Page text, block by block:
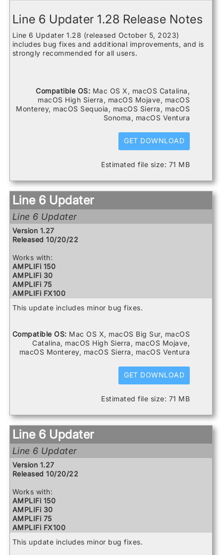
Catalyst 100
Catalyst 200
Catalyst 60
FBV3
Firehawk 1500
Firehawk FX
Helix Rack
HX Effects
HX Stomp
Relay G10S Receiver
Relay G10TII Transmitter
Relay G70 Receiver
Relay G75 Receiver
Relay TB516 G
Spider V 120
Spider V 20
Spider V 240
Spider V 240HC
Spider V 30
Spider V 60
Line 6 Updater 1.28 Release Notes
Line 6 Updater 1.28 (released October 5, 2023)
includes bug fixes and additional improvements, and is
strongly recommended for all users.
Compatible OS: Mac OS X, macOS Catalina,
macOS High Sierra, macOS Mojave, macOS
Monterey, macOS Sequoia, macOS Sierra, macOS
Sonoma, macOS Ventura
GET DOWNLOAD
Estimated file size: 71 MB
Line 6 Updater
Line 6 Updater
Version 1.27
Released 10/20/22
Works with:
AMPLIFi 150
AMPLIFi 30
AMPLIFi 75
AMPLIFi FX100
Catalyst 100
DL4 MkII
Firehawk 1500
HX Stomp
HX Stomp XL
POD Go
POD Go Wireless
Powercab 112 Plus
Powercab 212 Plus
Relay G10 Receiver
Relay G10S Receiver
Relay G10TII Transmitter
Relay G70 Receiver
Relay G75 Receiver
Relay TB516 G
Spider V 120
Spider V 20
This update includes minor bug fixes.
Compatible OS: Mac OS X, macOS Big Sur, macOS
Catalina, macOS High Sierra, macOS Mojave,
macOS Monterey, macOS Sierra, macOS Ventura
GET DOWNLOAD
Estimated file size: 71 MB
Line 6 Updater
Line 6 Updater
Version 1.27
Released 10/20/22
Works with:
AMPLIFi 150
AMPLIFi 30
AMPLIFi 75
AMPLIFi FX100
Catalyst 100
This update includes minor bug fixes.